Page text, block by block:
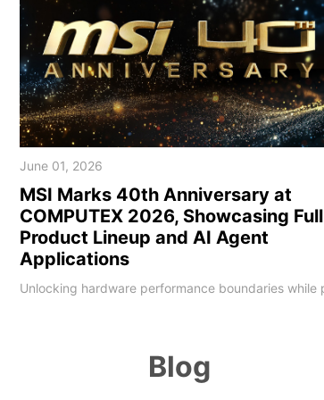
June 01, 2026
MSI Marks 40th Anniversary at
COMPUTEX 2026, Showcasing Full
Product Lineup and AI Agent
Applications
Blog